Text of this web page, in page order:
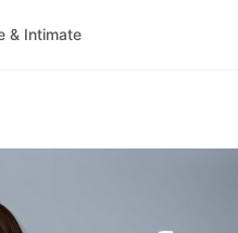
& Intimate